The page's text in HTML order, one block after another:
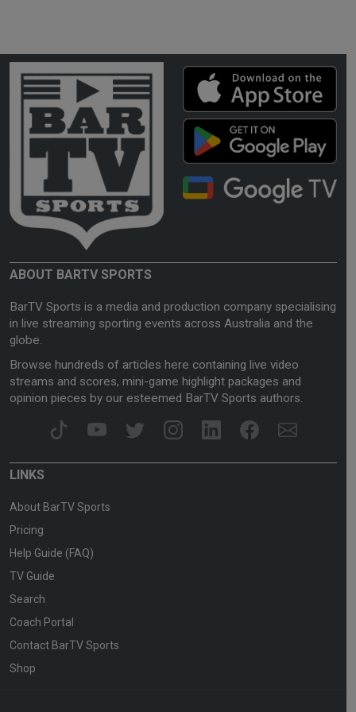
ABOUT BARTV SPORTS
BarTV Sports is a media and production company specialising
in live streaming sporting events across Australia and the
globe.
Browse hundreds of articles here containing live video
streams and scores, mini-game highlight packages and
opinion pieces by our esteemed BarTV Sports authors.
LINKS
About BarTV Sports
Pricing
Help Guide (FAQ)
TV Guide
Search
Coach Portal
Contact BarTV Sports
Shop